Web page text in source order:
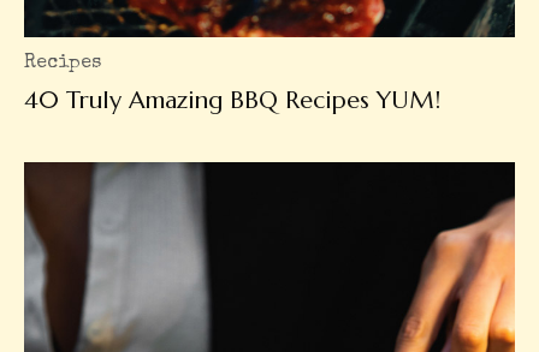
Recipes
40 Truly Amazing BBQ Recipes YUM!